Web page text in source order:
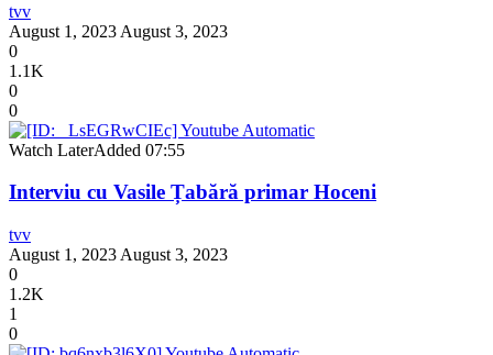
tvv
August 1, 2023 August 3, 2023
0
1.1K
0
0
Watch LaterAdded 07:55
Interviu cu Vasile Țabără primar Hoceni
tvv
August 1, 2023 August 3, 2023
0
1.2K
1
0